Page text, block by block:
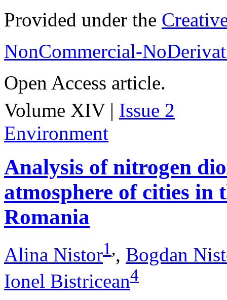
Provided under the
NonCommercial-
Open Access article.
Volume XIV | Issue 2
Environment
Analysis of nitrogen
atmosphere of cities in
Romania
Alina Nistor1,, Bogdan
Ionel Bistricean4